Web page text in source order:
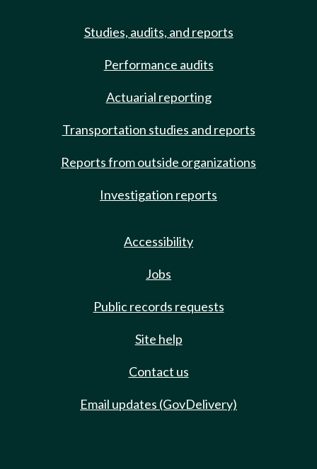
Studies, audits, and reports
Performance audits
Actuarial reporting
Transportation studies and reports
Reports from outside organizations
Investigation reports
Accessibility
Jobs
Public records requests
Site help
Contact us
Email updates (GovDelivery)